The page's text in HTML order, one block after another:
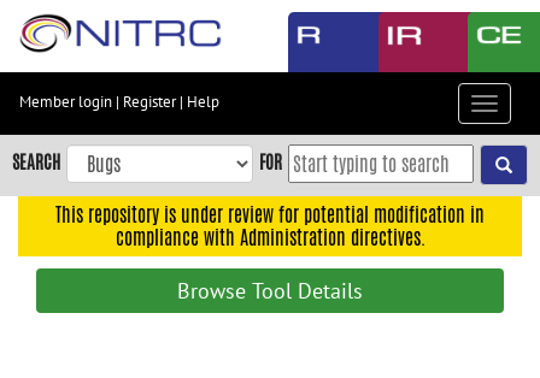
Skip
content
Skip
to
navigation
Member login | Register| Help
Toggle
SEARCH FOR
This repository is under review for potential modification in
compliance with Administration directives.
Browse Tool Details